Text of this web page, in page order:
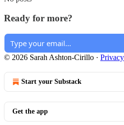
Ready for more?
© 2026 Sarah Ashton-Cirillo · Privacy
Start your Substack
Get the app